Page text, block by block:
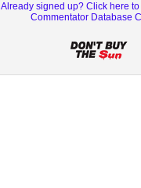
Already signed up? Click here
Commentator Database